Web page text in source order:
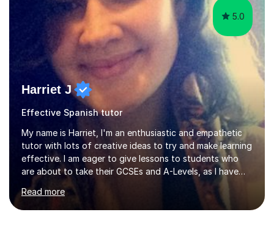
5.0
Harriet J
Effective Spanish tutor
My name is Harriet, I'm an enthusiastic and empathetic
tutor with lots of creative ideas to try and make learning
effective. I am eager to give lessons to students who
are about to take their GCSEs and A-Levels, as I have
taught GCSE English & Maths at two recognised FE
organisations in Exeter. I am also qualified to teach
English and Psychology to A-level and Degree standard.
Read more